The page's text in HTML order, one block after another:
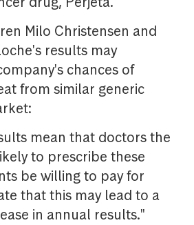
Milo Christensen and
results may
chances of
from similar generic
mean that doctors the
to prescribe these
be willing to pay for
that this may lead to a
in annual results."